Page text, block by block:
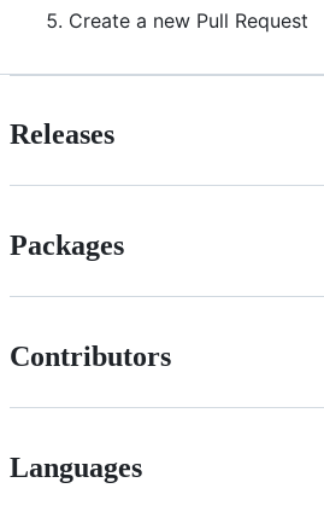
Create a new Pull Request
Releases
Packages
Contributors
Languages